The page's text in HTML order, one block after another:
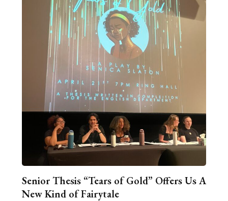
Senior Thesis “Tears of Gold” Offers Us A
New Kind of Fairytale